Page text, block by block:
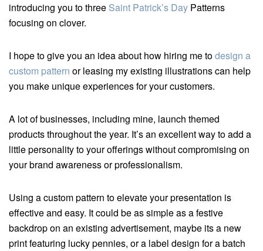
introducing you to three Saint Patrick’s Day Patterns
focusing on clover.
I hope to give you an idea about how hiring me todesign a
custom pattern or leasing my existing illustrations can help
you make unique experiences for your customers.
A lot of businesses, including mine, launch themed
products throughout the year. It’s an excellent way to add a
little personality to your offerings without compromising on
your brand awareness or professionalism.
Using a custom pattern to elevate your presentation is
effective and easy. It could be as simple as a festive
backdrop on an existing advertisement, maybe its a new
print featuring lucky pennies, or a label design for a batch